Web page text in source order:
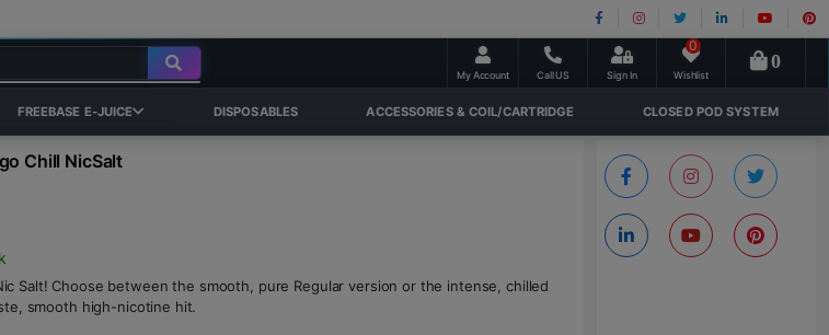
My Account Call US Sign In Wishlist
0
0
FREEBASE E-JUICE DISPOSABLES ACCESSORIES & COIL/CARTRIDGE CLOSED POD SYSTEM
Chill NicSalt
Salt! Choose between the smooth, pure Regular version or the intense, chilled
smooth high-nicotine hit.